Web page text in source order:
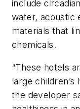
include
water, acoustic
materials that
chemicals.
“These hotels
large children’s
the developer